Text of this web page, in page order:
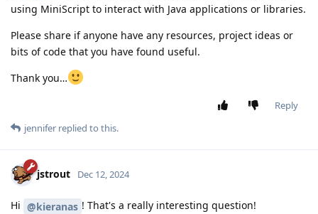
using MiniScript to interact with Java applications or libraries.
Please share if anyone have any resources, project ideas or
bits of code that you have found useful.
Thank you…
Reply
jennifer replied to this.
jstrout Dec 12, 2024
Hi @kieranas ! That's a really interesting question!